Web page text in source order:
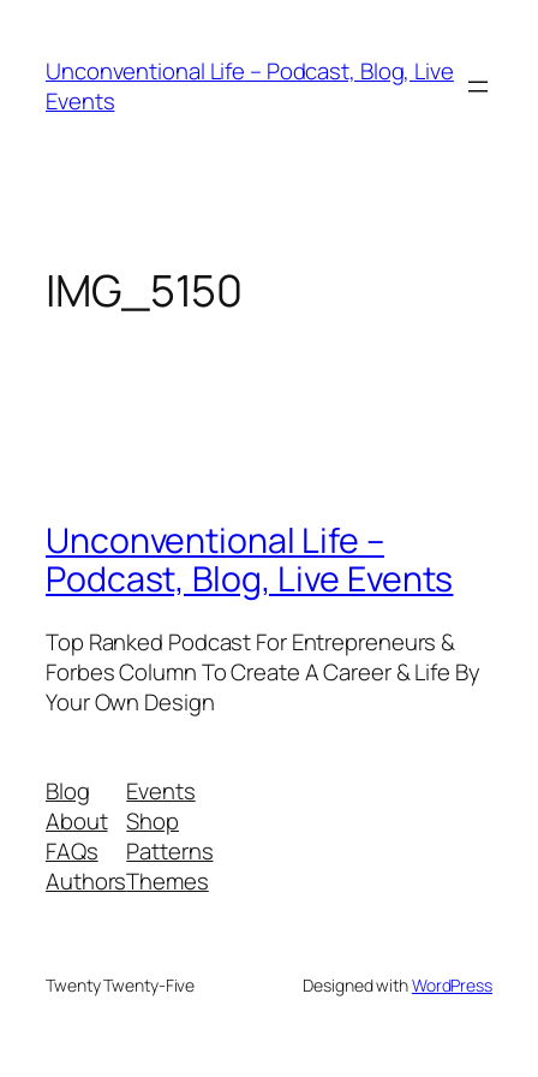
Unconventional Life – Podcast, Blog, Live
Events
IMG_5150
Unconventional Life –
Podcast, Blog, Live Events
Top Ranked Podcast For Entrepreneurs &
Forbes Column To Create A Career & Life By
Your Own Design
Blog
About
FAQs
Authors
Events
Shop
Patterns
Themes
Twenty Twenty-Five Designed withWordPress